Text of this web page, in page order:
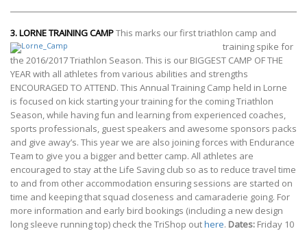
3.LORNE TRAINING CAMPThis marks our first triathlon camp and
training spike for
the 2016/2017 Triathlon Season. This is our BIGGEST CAMP OF THE
YEAR with all athletes from various abilities and strengths
ENCOURAGED TO ATTEND. This Annual Training Camp held in Lorne
is focused on kick starting your training for the coming Triathlon
Season, while having fun and learning from experienced coaches,
sports professionals, guest speakers and awesome sponsors packs
and give away’s. This year we are also joining forces with Endurance
Team to give you a bigger and better camp. All athletes are
encouraged to stay at the Life Saving club so as to reduce travel time
to and from other accommodation ensuring sessions are started on
time and keeping that squad closeness and camaraderie going. For
more information and early bird bookings (including a new design
long sleeve running top) check the TriShop outhere. Dates: Friday 10